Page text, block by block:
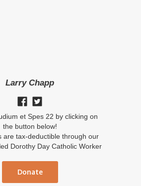
Larry Chapp
et Spes 22 by clicking on
the button below!
are tax-deductible through our
Dorothy Day Catholic Worker
Donate